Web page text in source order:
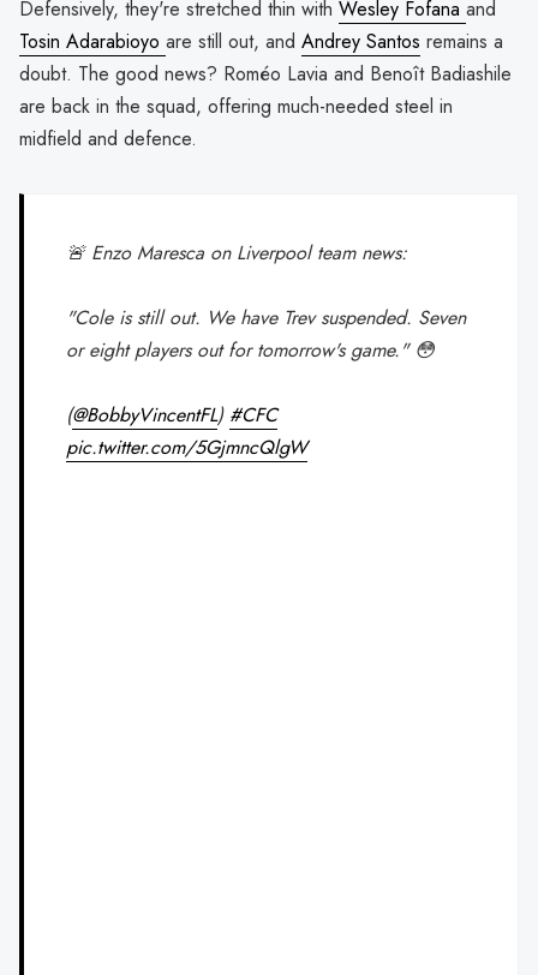
Defensively, they're stretched thin with Wesley Fofana and
Tosin Adarabioyo are still out, and Andrey Santos remains a
doubt. The good news? Roméo Lavia and Benoît Badiashile
are back in the squad, offering much-needed steel in
midfield and defence.
🚨 Enzo Maresca on Liverpool team news:
"Cole is still out. We have Trev suspended. Seven
or eight players out for tomorrow's game." 😳
(@BobbyVincentFL) #CFC
pic.twitter.com/5GjmncQlgW